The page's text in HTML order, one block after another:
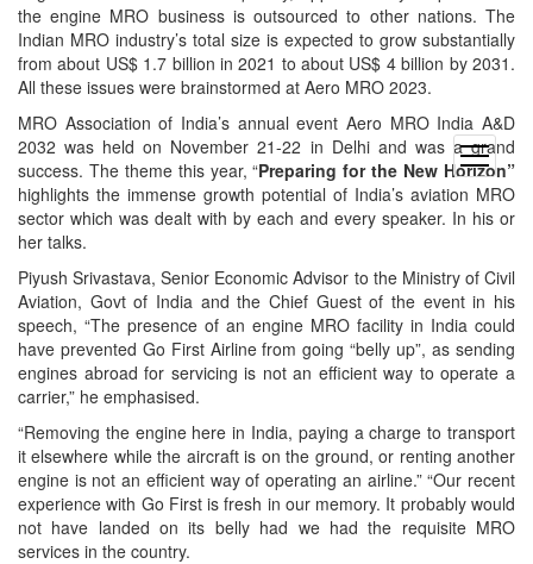
open
menu
the engine MRO business is outsourced to other nations. The
Indian MRO industry’s total size is expected to grow substantially
from about US$ 1.7 billion in 2021 to about US$ 4 billion by 2031.
All these issues were brainstormed at Aero MRO 2023.
MRO Association of India’s annual event Aero MRO India A&D
2032 was held on November 21-22 in Delhi and was a grand
success. The theme this year, “Preparing for the New Horizon”
highlights the immense growth potential of India’s aviation MRO
sector which was dealt with by each and every speaker. In his or
her talks.
Piyush Srivastava, Senior Economic Advisor to the Ministry of Civil
Aviation, Govt of India and the Chief Guest of the event in his
speech, “The presence of an engine MRO facility in India could
have prevented Go First Airline from going “belly up”, as sending
engines abroad for servicing is not an efficient way to operate a
carrier,” he emphasised.
“Removing the engine here in India, paying a charge to transport
it elsewhere while the aircraft is on the ground, or renting another
engine is not an efficient way of operating an airline.” “Our recent
experience with Go First is fresh in our memory. It probably would
not have landed on its belly had we had the requisite MRO
services in the country.